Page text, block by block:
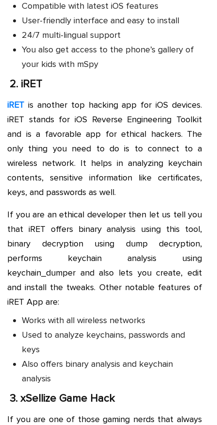
Compatible with latest iOS features
User-friendly interface and easy to install
24/7 multi-lingual support
You also get access to the phone’s gallery of
your kids with mSpy
2. iRET
iRET is another top hacking app for iOS devices.
iRET stands for iOS Reverse Engineering Toolkit
and is a favorable app for ethical hackers. The
only thing you need to do is to connect to a
wireless network. It helps in analyzing keychain
contents, sensitive information like certificates,
keys, and passwords as well.
If you are an ethical developer then let us tell you
that iRET offers binary analysis using this tool,
binary decryption using dump decryption,
performs keychain analysis using
keychain_dumper and also lets you create, edit
and install the tweaks. Other notable features of
iRET App are:
Works with all wireless networks
Used to analyze keychains, passwords and
keys
Also offers binary analysis and keychain
analysis
3. xSellize Game Hack
If you are one of those gaming nerds that always